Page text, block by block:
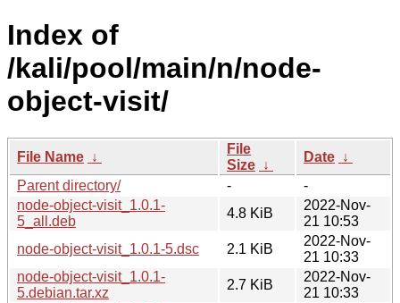
Index of
/kali/pool/main/n/node-
object-visit/
File Name ↓
File
Size ↓
Date ↓
Parent directory/
-
-
node-object-visit_1.0.1-
5_all.deb
4.8 KiB
2022-Nov-
21 10:53
node-object-visit_1.0.1-5.dsc
2.1 KiB
2022-Nov-
21 10:33
node-object-visit_1.0.1-
5.debian.tar.xz
2.7 KiB
2022-Nov-
21 10:33